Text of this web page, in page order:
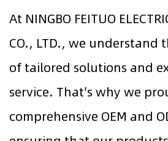
At NINGBO FEITUO
CO., LTD., we understand
of tailored solutions and
service. That's why we
comprehensive OEM and